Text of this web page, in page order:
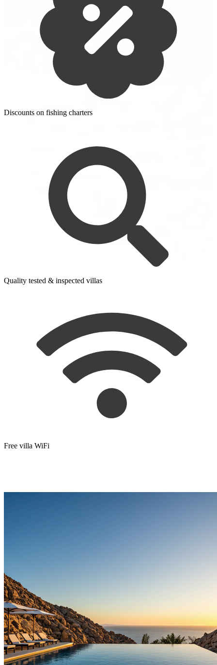
Discounts on fishing charters
Quality tested & inspected villas
Free villa WiFi